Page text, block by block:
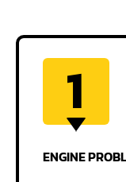
1
ENGINE